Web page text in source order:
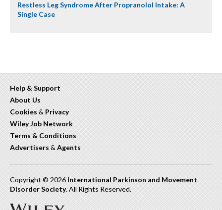
Restless Leg Syndrome After Propranolol Intake: A
Single Case
Help & Support
About Us
Cookies & Privacy
Wiley Job Network
Terms & Conditions
Advertisers & Agents
Copyright © 2026 International Parkinson and Movement
Disorder Society. All Rights Reserved.